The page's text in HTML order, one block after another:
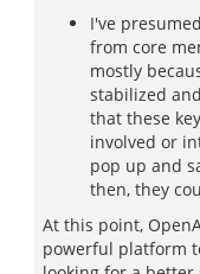
I've
from core
mostly
stabilized
that these
involved or
pop up and
then, they
At this point,
powerful platform